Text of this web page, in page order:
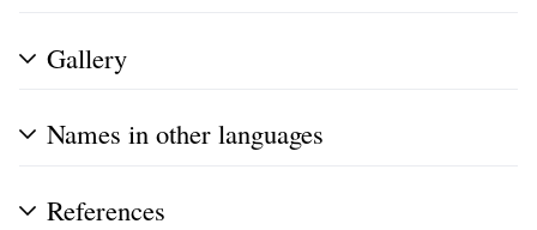
Gallery
Names in other languages
References